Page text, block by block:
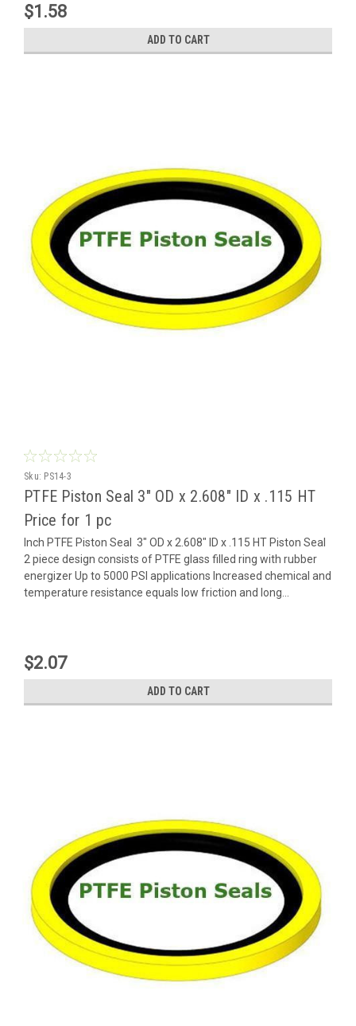
$1.58
ADD TO CART
Sku: PS14-3
PTFE Piston Seal 3" OD x 2.608" ID x .115 HT
Price for 1 pc
Inch PTFE Piston Seal 3" OD x 2.608" ID x .115 HT Piston Seal
2 piece design consists of PTFE glass filled ring with rubber
energizer Up to 5000 PSI applications Increased chemical and
temperature resistance equals low friction and long...
$2.07
ADD TO CART